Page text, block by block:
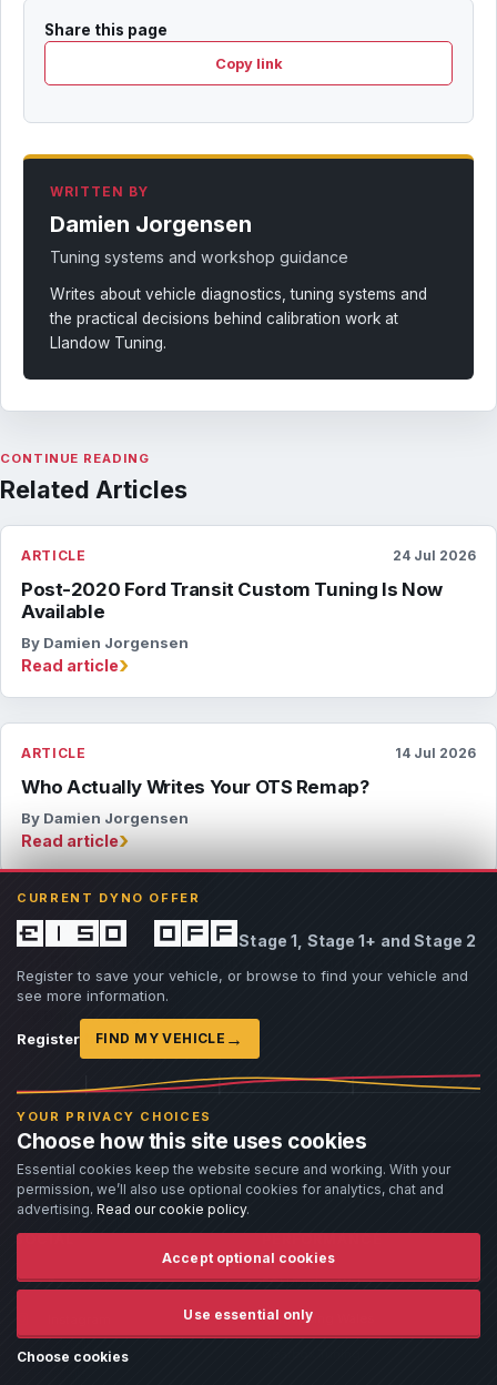
CURRENT DYNO OFFER
£150 offStage 1, Stage 1+ and Stage 2
Register to save your vehicle, or browse to find your vehicle and
see more information.
Register FIND MY VEHICLE →
YOUR PRIVACY CHOICES
Choose how this site uses cookies
Essential cookies keep the website secure and working. With your
permission, we’ll also use optional cookies for analytics, chat and
advertising. Read our cookie policy.
Accept optional cookies
Use essential only
Choose cookies
Share this page
Copy link
WRITTEN BY
Damien Jorgensen
Tuning systems and workshop guidance
Writes about vehicle diagnostics, tuning systems and
the practical decisions behind calibration work at
Llandow Tuning.
CONTINUE READING
Related Articles
ARTICLE 24 Jul 2026
Post-2020 Ford Transit Custom Tuning Is Now
Available
By Damien Jorgensen
Read article›
ARTICLE 14 Jul 2026
Who Actually Writes Your OTS Remap?
By Damien Jorgensen
Read article›
ARTICLE
Tunes?
By Damien Jorgensen
Read article›
SOCIAL
Facebook
Twitter
ECU Tuning Wales
Remapping Wales